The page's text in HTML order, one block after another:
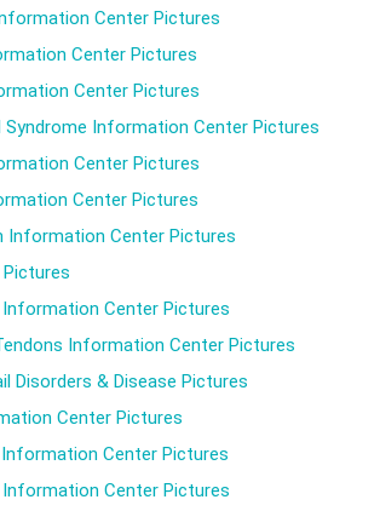
Center Pictures
Center Pictures
Center Pictures
Syndrome Information Center Pictures
Center Pictures
Center Pictures
Information Center Pictures
Information Center Pictures
Information Center Pictures
Disorders & Disease Pictures
Center Pictures
Information Center Pictures
Information Center Pictures